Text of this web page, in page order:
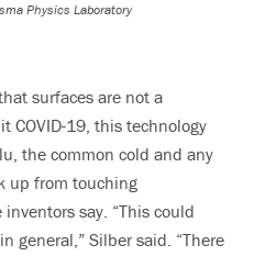
Physics Laboratory
surfaces are not a
COVID-19, this technology
the common cold and any
up from touching
say. “This could
general,” Silber said. “There